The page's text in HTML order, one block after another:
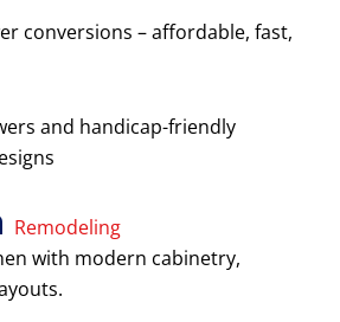
conversions – affordable, fast,
and handicap-friendly
Remodeling
with modern cabinetry,